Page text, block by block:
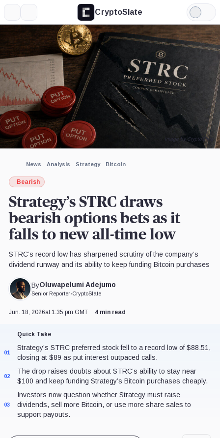
CryptoSlate
Light
Mode
News Analysis Strategy Bitcoin
Bearish
Strategy’s STRC draws
bearish options bets as it
falls to new all-time low
STRC’s record low has sharpened scrutiny of the company’s
dividend runway and its ability to keep funding Bitcoin purchases
ByOluwapelumi Adejumo
Senior Reporter•CryptoSlate
Image by CryptoSlate
Jun. 18, 2026at 1:35 pm GMT 4 min read
Quick Take
01
Strategy’s STRC preferred stock fell to a record low of $88.51,
closing at $89 as put interest outpaced calls.
02
The drop raises doubts about STRC’s ability to stay near
$100 and keep funding Strategy’s Bitcoin purchases cheaply.
03
Investors now question whether Strategy must raise
dividends, sell more Bitcoin, or use more share sales to
support payouts.
Expand
More about